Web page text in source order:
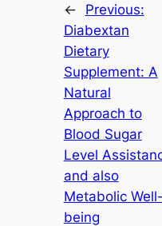
←
Previous:
Diabextan
Dietary
Supplement: A
Natural
Approach to
Blood Sugar
Level
and also
Metabolic Well-
being